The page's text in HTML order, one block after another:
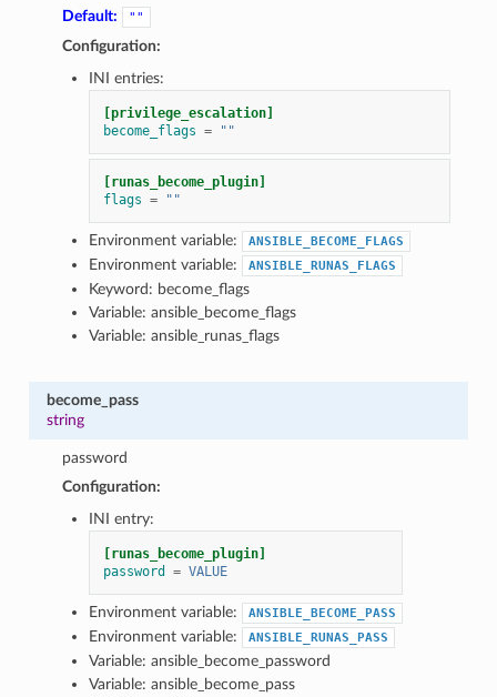
Default:
""
Configuration:
INI entries:
[privilege_escalation]
become_flags = ""
[runas_become_plugin]
flags = ""
Environment variable: ANSIBLE_BECOME_FLAGS
Environment variable: ANSIBLE_RUNAS_FLAGS
Keyword: become_flags
Variable: ansible_become_flags
Variable: ansible_runas_flags
become_pass
string
password
Configuration:
INI entry:
[runas_become_plugin]
password
= VALUE
Environment variable: ANSIBLE_BECOME_PASS
Environment variable: ANSIBLE_RUNAS_PASS
Variable: ansible_become_password
Variable: ansible_become_pass